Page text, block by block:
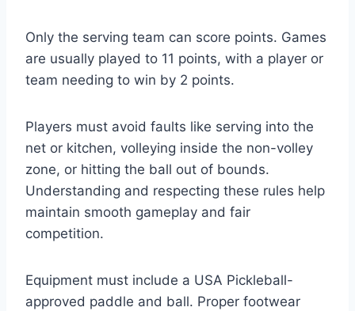
Only the serving team can score points. Games
are usually played to 11 points, with a player or
team needing to win by 2 points.
Players must avoid faults like serving into the
net or kitchen, volleying inside the non-volley
zone, or hitting the ball out of bounds.
Understanding and respecting these rules help
maintain smooth gameplay and fair
competition.
Equipment must include a USA Pickleball-
approved paddle and ball. Proper footwear